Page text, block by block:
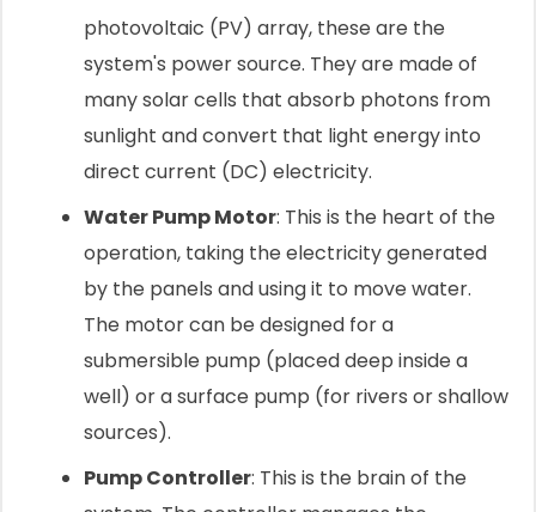
photovoltaic (PV) array, these are the
system's power source. They are made of
many solar cells that absorb photons from
sunlight and convert that light energy into
direct current (DC) electricity.
Water Pump Motor: This is the heart of the
operation, taking the electricity generated
by the panels and using it to move water.
The motor can be designed for a
submersible pump (placed deep inside a
well) or a surface pump (for rivers or shallow
sources).
Pump Controller: This is the brain of the